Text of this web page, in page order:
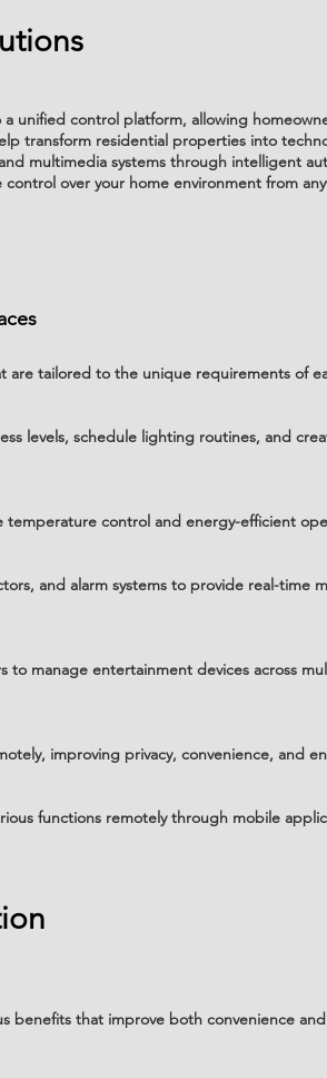
unified control platform, allowing
transform residential properties into
multimedia systems through intelligent
over your home environment from
are tailored to the unique requirements of
levels, schedule lighting routines, and
temperature control and energy-efficient
and alarm systems to provide real-time
to manage entertainment devices across
improving privacy, convenience, and
functions remotely through mobile
benefits that improve both convenience